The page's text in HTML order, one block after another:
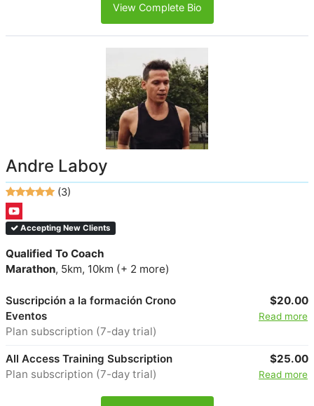
View Complete Bio
Andre Laboy
(3)
Accepting New Clients
Qualified To Coach
Marathon, 5km, 10km (+ 2 more)
Suscripción a la formación Crono
Eventos
Plan subscription (7-day trial)
$20.00
Read more
All Access Training Subscription
Plan subscription (7-day trial)
$25.00
Read more